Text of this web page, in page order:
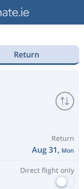
Return
Return
Aug 31, Mon
Direct flight only